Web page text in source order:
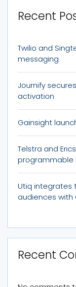
Recent
Twilio and
messaging
Journify
activation
Gainsight
Telstra and
programmable
Utiq
audiences with
Recent